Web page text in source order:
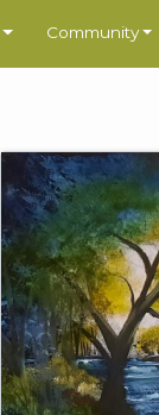
Community